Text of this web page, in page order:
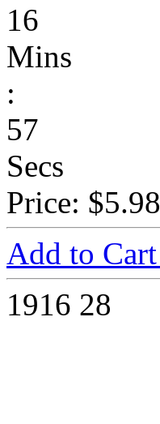
16
Mins
:
57
Secs
Price: $5.98
Add to Cart
1916 28